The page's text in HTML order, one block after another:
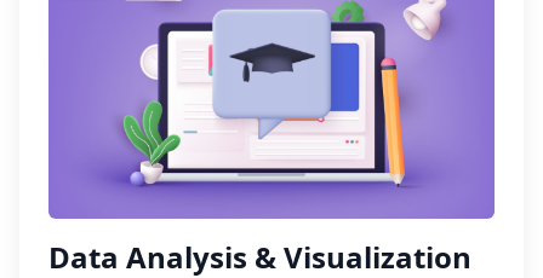
Data Analysis & Visualization